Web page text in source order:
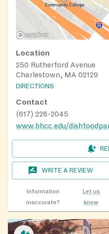
Location
250 Rutherford Avenue
Charlestown, MA 02129
DIRECTIONS
Contact
(617) 228-2045
www.bhcc.edu/
WRITE A REVIEW
Information
inaccurate?
Let us
know